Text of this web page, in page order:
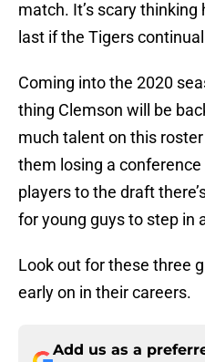
match. It’s scary thinking
last if the Tigers
Coming into the 2020
thing Clemson will be
much talent on this
them losing a
players to the draft
for young guys to step in
Look out for these three
early on in their careers.
Add us as a